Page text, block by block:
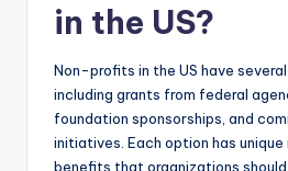
in the US?
Non-profits in the US have
including grants from federal
foundation sponsorships, and
initiatives. Each option has unique
benefits that organizations